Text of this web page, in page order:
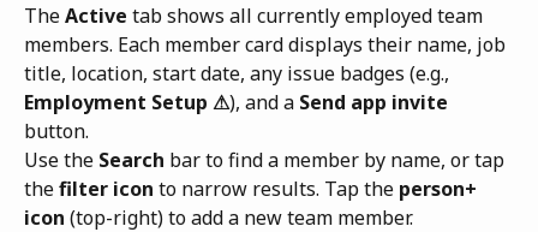
The Active tab shows all currently employed team
members. Each member card displays their name, job
title, location, start date, any issue badges (e.g.,
Employment Setup ⚠), and a Send app invite
button.
Use the Search bar to find a member by name, or tap
the filter icon to narrow results. Tap the person+
icon (top-right) to add a new team member.